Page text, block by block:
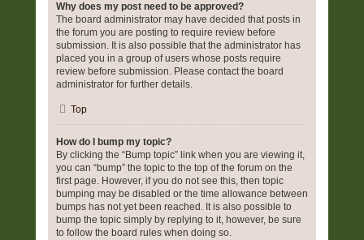
Why does my post need to be approved?
The board administrator may have decided that posts in
the forum you are posting to require review before
submission. It is also possible that the administrator has
placed you in a group of users whose posts require
review before submission. Please contact the board
administrator for further details.
Top
How do I bump my topic?
By clicking the “Bump topic” link when you are viewing it,
you can “bump” the topic to the top of the forum on the
first page. However, if you do not see this, then topic
bumping may be disabled or the time allowance between
bumps has not yet been reached. It is also possible to
bump the topic simply by replying to it, however, be sure
to follow the board rules when doing so.